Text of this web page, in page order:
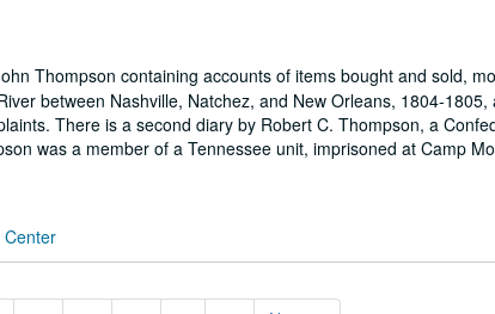
Thompson containing accounts of items bought and sold,
between Nashville, Natchez, and New Orleans, 1804-1805,
There is a second diary by Robert C. Thompson, a
was a member of a Tennessee unit, imprisoned at Camp
Center